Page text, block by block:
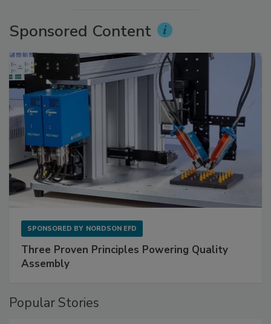
Sponsored Content
SPONSORED BY NORDSON EFD
Three Proven Principles Powering Quality
Assembly
Popular Stories